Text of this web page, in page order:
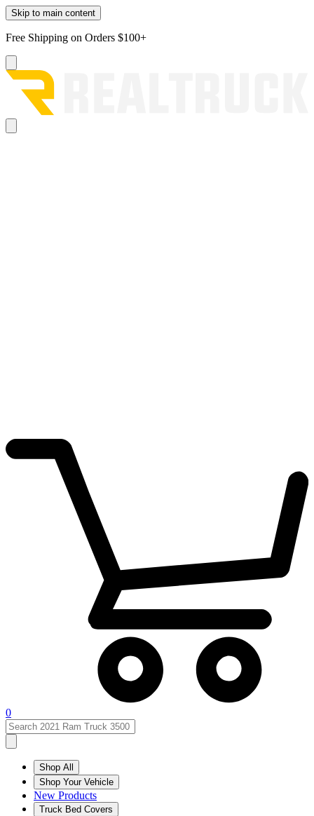
Skip to main content
Free Shipping on Orders $100+
0
Shop All
Shop Your Vehicle
New Products
Truck Bed Covers